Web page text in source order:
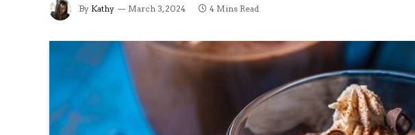
By Kathy March 3, 2024 4 Mins Read